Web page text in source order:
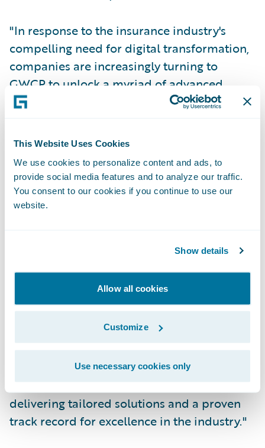
This Website Uses Cookies
We use cookies to personalize content and ads, to
provide social media features and to analyze our traffic.
You consent to our cookies if you continue to use our
website.
Show details
Allow all cookies
Customize
Use necessary cookies only
"In response to the insurance industry's
compelling need for digital transformation,
companies are increasingly turning to
GWCP to unlock a myriad of advanced
features, enhance user experiences, and
products,” said Archana Ramanakumar,
Senior vice president and Global head of
Industry Solutions, Cognizant. “Cognizant’s
Guidewire Ecosystem Services team
provides a meticulous migration,
business value. The team is pleased to be
Acceleration Specialization which is a
testament to our commitment to delivering
innovative solutions that help our clients
achieve their business goals, enabling
modern insurers to compete effectively with
enhanced digital capabilities. Insurers trust
Cognizant as their provider of choice,
delivering tailored solutions and a proven
track record for excellence in the industry."